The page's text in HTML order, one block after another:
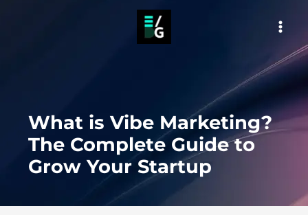
What is Vibe Marketing?
The Complete Guide to
Grow Your Startup